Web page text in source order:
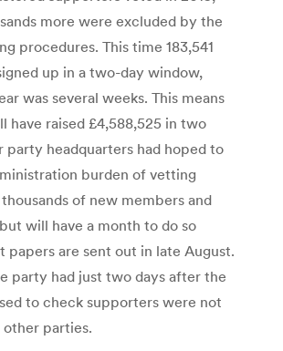
more were excluded by the
procedures. This time 183,541
up in a two-day window,
was several weeks. This means
have raised £4,588,525 in two
party headquarters had hoped to
burden of vetting
of new members and
will have a month to do so
papers are sent out in late August.
party had just two days after the
to check supporters were not
parties.